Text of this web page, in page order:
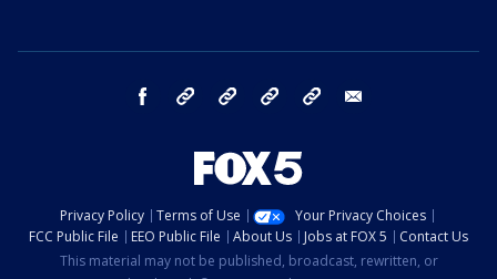
facebook Instagram TikTok YouTube
Privacy Policy Terms of Use
Your Privacy Choices
FCC Public File
EEO Public File About Us Jobs at FOX 5
Contact Us
This material may not be published, broadcast, rewritten, or